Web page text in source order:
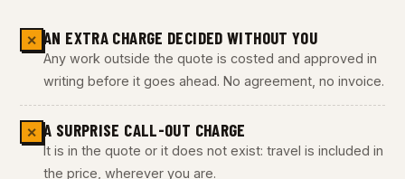
✕ AN EXTRA CHARGE DECIDED WITHOUT YOU
Any work outside the quote is costed and approved in
writing before it goes ahead. No agreement, no invoice.
✕ A SURPRISE CALL-OUT CHARGE
It is in the quote or it does not exist: travel is included in
the price, wherever you are.